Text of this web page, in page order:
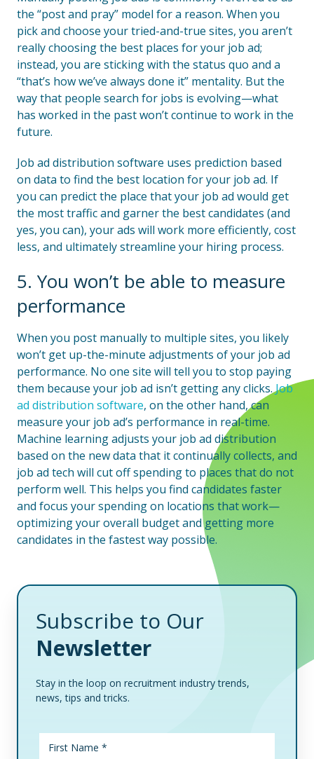
the “post and pray” model for a reason. When you
pick and choose your tried-and-true sites, you aren’t
really choosing the best places for your job ad;
instead, you are sticking with the status quo and a
“that’s how we’ve always done it” mentality. But the
way that people search for jobs is evolving—what
has worked in the past won’t continue to work in the
future.
Job ad distribution software uses prediction based
on data to find the best location for your job ad. If
you can predict the place that your job ad would get
the most traffic and garner the best candidates (and
yes, you can), your ads will work more efficiently, cost
less, and ultimately streamline your hiring process.
5. You won’t be able to measure
performance
When you post manually to multiple sites, you likely
won’t get up-the-minute adjustments of your job ad
performance. No one site will tell you to stop paying
them because your job ad isn’t getting any clicks.Job
ad distribution software, on the other hand, can
measure your job ad’s performance in real-time.
Machine learning adjusts your job ad distribution
based on the new data that it continually collects, and
job ad tech will cut off spending to places that do not
perform well. This helps you find candidates faster
and focus your spending on locations that work—
optimizing your overall budget and getting more
candidates in the fastest way possible.
Subscribe to Our
Newsletter
Stay in the loop on recruitment industry trends,
news, tips and tricks.